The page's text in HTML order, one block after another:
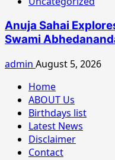
Anuja Sahai
Swami
admin August 5, 2026
Home
ABOUT Us
Birthdays list
Latest News
Disclaimer
Contact